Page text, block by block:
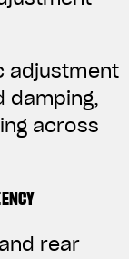
adjustment
damping,
across
rear